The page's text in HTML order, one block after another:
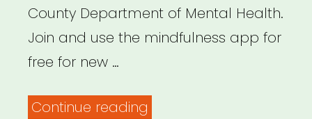
County Department of Mental Health.
Join and use the mindfulness app for
free for new …
Continue reading